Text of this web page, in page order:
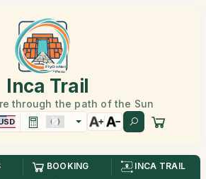
Inca Trail
through the path of the Sun
BOOKING
INCA TRAIL